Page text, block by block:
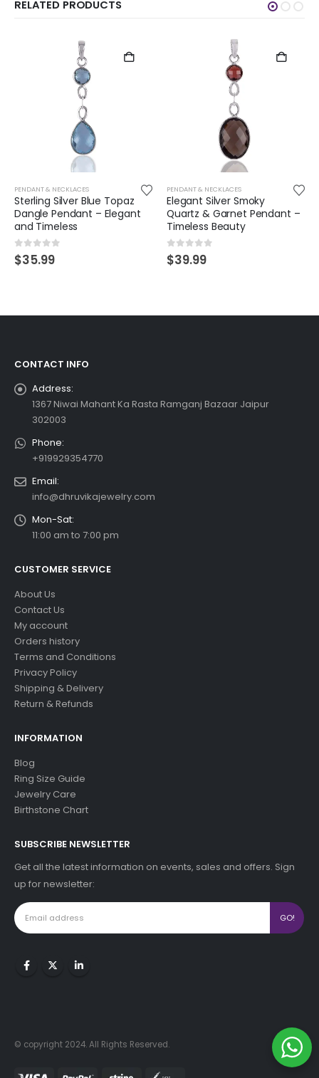
RELATED PRODUCTS
PENDANT & NECKLACES
Sterling Silver Blue Topaz
Dangle Pendant – Elegant
and Timeless
0 out of 5
$35.99
PENDANT & NECKLACES
Elegant Silver Smoky
Quartz & Garnet Pendant –
Timeless Beauty
0 out of 5
$39.99
CONTACT INFO
Address:
1367 Niwai Mahant Ka Rasta Ramganj Bazaar Jaipur
302003
Phone:
+919929354770
Email:
info@dhruvikajewelry.com
Mon-Sat:
11:00 am to 7:00 pm
CUSTOMER SERVICE
About Us
Contact Us
My account
Orders history
Terms and Conditions
Privacy Policy
Shipping & Delivery
Return & Refunds
INFORMATION
Blog
Ring Size Guide
Jewelry Care
Birthstone Chart
SUBSCRIBE NEWSLETTER
Get all the latest information on events, sales and offers. Sign
up for newsletter:
© copyright 2024. All Rights Reserved.